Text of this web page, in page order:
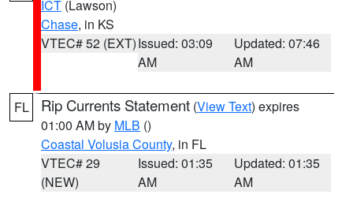
ICT (Lawson)
Chase, in KS
VTEC# 52 (EXT)Issued: 03:09
AM
Updated: 07:46
AM
FL Rip Currents Statement (View Text) expires
01:00 AM by MLB ()
Coastal Volusia County, in FL
VTEC# 29
(NEW)
Issued: 01:35
AM
Updated: 01:35
AM